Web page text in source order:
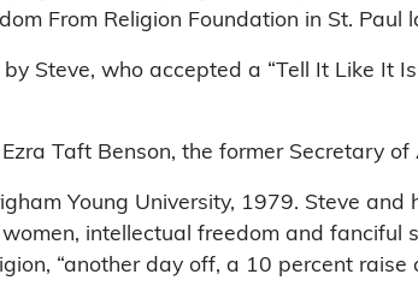
From Religion Foundation in St. Paul
Steve, who accepted a “Tell It Like It
Taft Benson, the former Secretary
Young University, 1979. Steve
intellectual freedom and
“another day off, a 10 percent